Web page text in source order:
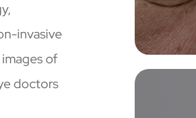
invasive
of
doctors